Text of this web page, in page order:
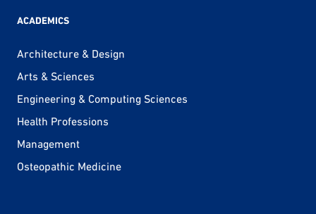
ACADEMICS
Architecture & Design
Arts & Sciences
Engineering & Computing Sciences
Health Professions
Management
Osteopathic Medicine